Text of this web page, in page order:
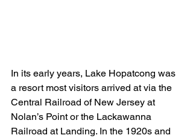
In its early years, Lake Hopatcong was
a resort most visitors arrived at via the
Central Railroad of New Jersey at
Nolan’s Point or the Lackawanna
Railroad at Landing. In the 1920s and